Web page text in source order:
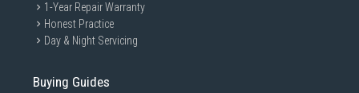
1-Year Repair Warranty
Honest Practice
Day & Night Servicing
Buying Guides